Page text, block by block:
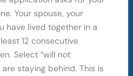
Your spouse, your
have lived together in a
12 consecutive
Select “will not
staying behind. This is